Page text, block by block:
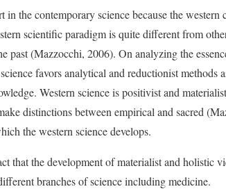
the contemporary science because the
scientific paradigm is quite different from
past (Mazzocchi, 2006). On analyzing the
favors analytical and reductionist methods
Western science is positivist and
distinctions between empirical and sacred
the western science develops.
that the development of materialist and holistic
branches of science including medicine.